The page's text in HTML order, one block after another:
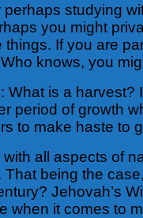
studying
you might
If you are
knows, you
is a
period of growth
to make haste
all aspects of
being the
Jehovah’s
when it comes to